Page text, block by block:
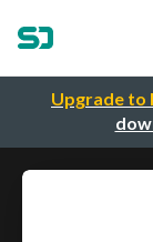
Upgrade to